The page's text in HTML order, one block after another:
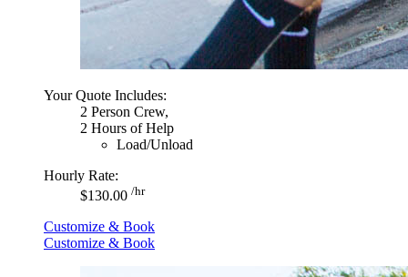
Your Quote Includes:
2 Person Crew,
2 Hours of Help
Load/Unload
Hourly Rate:
$130.00 /hr
Customize & Book
Customize & Book